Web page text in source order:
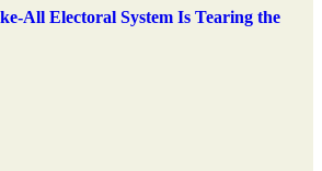
All Electoral System Is Tearing the